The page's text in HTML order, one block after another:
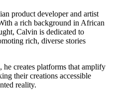
product developer and artist
a rich background in African
Calvin is dedicated to
rich, diverse stories
creates platforms that amplify
their creations accessible
reality.